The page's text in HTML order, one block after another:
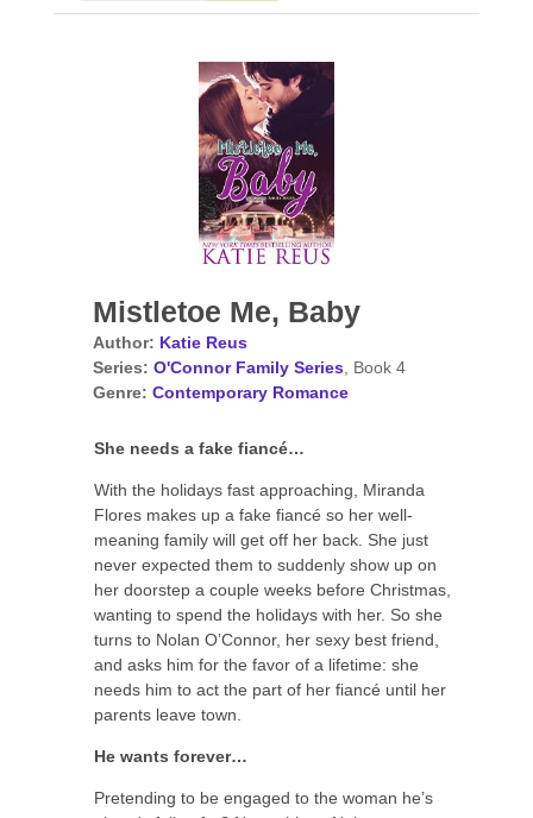
Mistletoe Me, Baby
Author: Katie Reus
Series: O'Connor Family Series, Book 4
Genre: Contemporary Romance
She needs a fake fiancé…
With the holidays fast approaching, Miranda
Flores makes up a fake fiancé so her well-
meaning family will get off her back. She just
never expected them to suddenly show up on
her doorstep a couple weeks before Christmas,
wanting to spend the holidays with her. So she
turns to Nolan O’Connor, her sexy best friend,
and asks him for the favor of a lifetime: she
needs him to act the part of her fiancé until her
parents leave town.
He wants forever…
Pretending to be engaged to the woman he’s